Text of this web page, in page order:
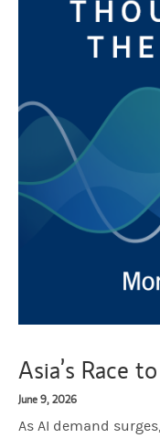
Asia’s Race
June 9, 2026
As AI demand